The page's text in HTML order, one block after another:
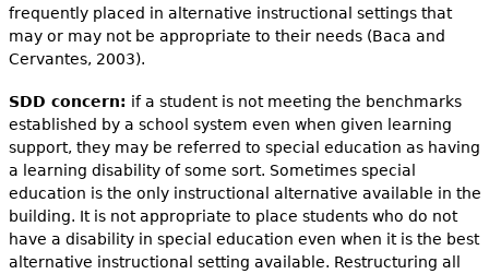
frequently placed in alternative instructional settings that
may or may not be appropriate to their needs (Baca and
Cervantes, 2003).
SDD concern: if a student is not meeting the benchmarks
established by a school system even when given learning
support, they may be referred to special education as having
a learning disability of some sort. Sometimes special
education is the only instructional alternative available in the
building. It is not appropriate to place students who do not
have a disability in special education even when it is the best
alternative instructional setting available. Restructuring all